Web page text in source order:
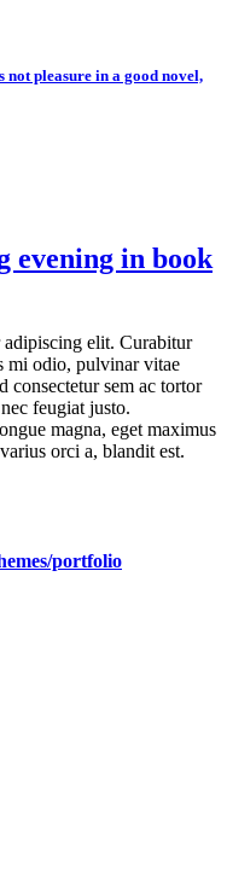
not pleasure in a good novel,
evening in book
adipiscing elit. Curabitur
mi odio, pulvinar vitae
consectetur sem ac tortor
feugiat justo.
magna, eget maximus
orci a, blandit est.
portfolio